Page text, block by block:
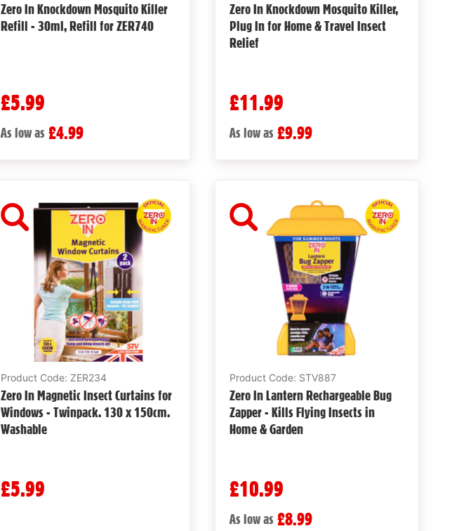
Zero In Knockdown Mosquito Killer
Refill - 30ml, Refill for ZER740
£5.99
As low as £4.99
Zero In Knockdown Mosquito Killer,
Plug In for Home & Travel Insect
Relief
£11.99
As low as £9.99
Product Code: ZER234
Zero In Magnetic Insect Curtains for
Windows - Twinpack. 130 x 150cm.
Washable
£5.99
Product Code: STV887
Zero In Lantern Rechargeable Bug
Zapper - Kills Flying Insects in
Home & Garden
£10.99
As low as £8.99